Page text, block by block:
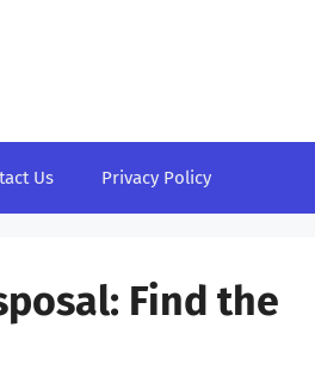
Us Privacy Policy
Find the